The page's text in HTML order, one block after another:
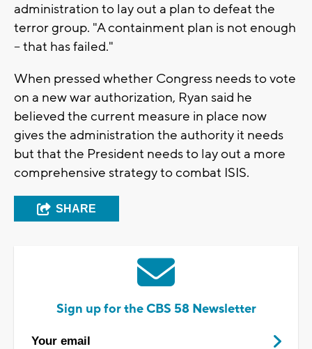
administration to lay out a plan to defeat the
terror group. "A containment plan is not enough
-- that has failed."
When pressed whether Congress needs to vote
on a new war authorization, Ryan said he
believed the current measure in place now
gives the administration the authority it needs
but that the President needs to lay out a more
comprehensive strategy to combat ISIS.
SHARE
Sign up for the CBS 58 Newsletter